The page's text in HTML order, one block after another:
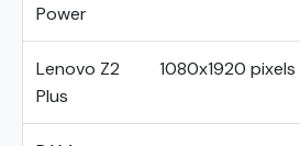
Power
Lenovo Z2
Plus
1080x1920 pixels